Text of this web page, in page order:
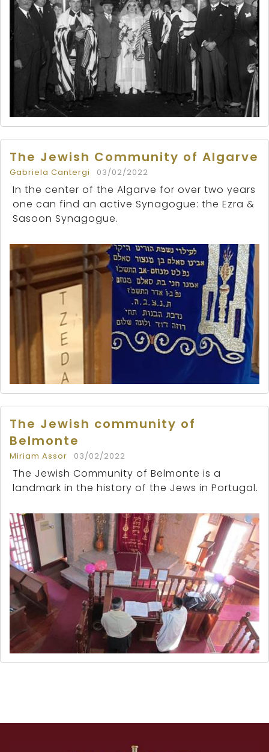
The Jewish Community of Algarve
Gabriela Cantergi 03/02/2022
In the center of the Algarve for over two years
one can find an active Synagogue: the Ezra &
Sasoon Synagogue.
The Jewish community of
Belmonte
Miriam Assor 03/02/2022
The Jewish Community of Belmonte is a
landmark in the history of the Jews in Portugal.